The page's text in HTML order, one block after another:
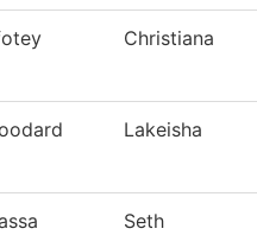
Christiana
Lakeisha
Seth